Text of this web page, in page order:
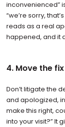
inconvenienced”
“we’re sorry,
reads as a real
happened, and it
4. Move the
Don’t litigate the
and apologized,
make this right,
into your visit?” It